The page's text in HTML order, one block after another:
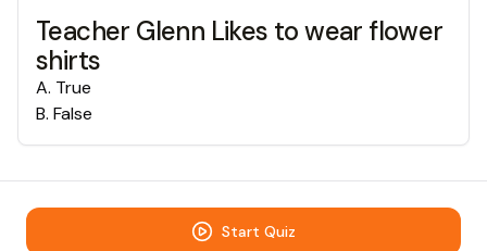
Teacher Glenn Likes to wear flower
shirts
A. True
B. False
Start Quiz